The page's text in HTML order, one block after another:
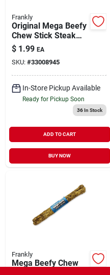
Frankly
Original Mega Beefy
Chew Stick Steak
Flavor Dog Treat 10"
$ 1.99 EA
SKU: #33008945
In-Store Pickup Available
Ready for Pickup Soon
36In Stock
ADD TO CART
BUY NOW
Frankly
Mega Beefy Chew